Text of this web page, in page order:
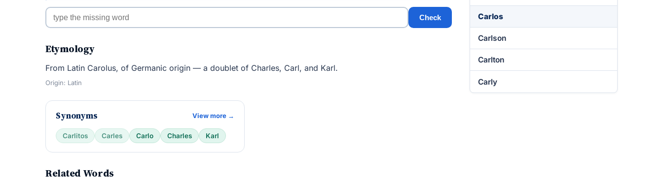
Check
Etymology
From Latin Carolus, of Germanic origin — a doublet of Charles, Carl, and Karl.
Origin: Latin
Synonyms View more →
Carlitos Carles Carlo Charles Karl
Related Words
Carlos
Carlson
Carlton
Carly